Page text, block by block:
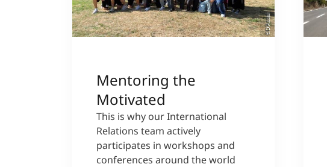
©D‘Assisi
Mentoring the
Motivated
This is why our International
Relations team actively
participates in workshops and
conferences around the world